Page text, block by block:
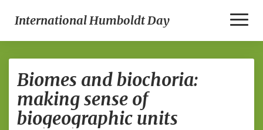
International Humboldt Day
and
biochoria:
making
sense
Biomes and biochoria:
making sense of
biogeographic units